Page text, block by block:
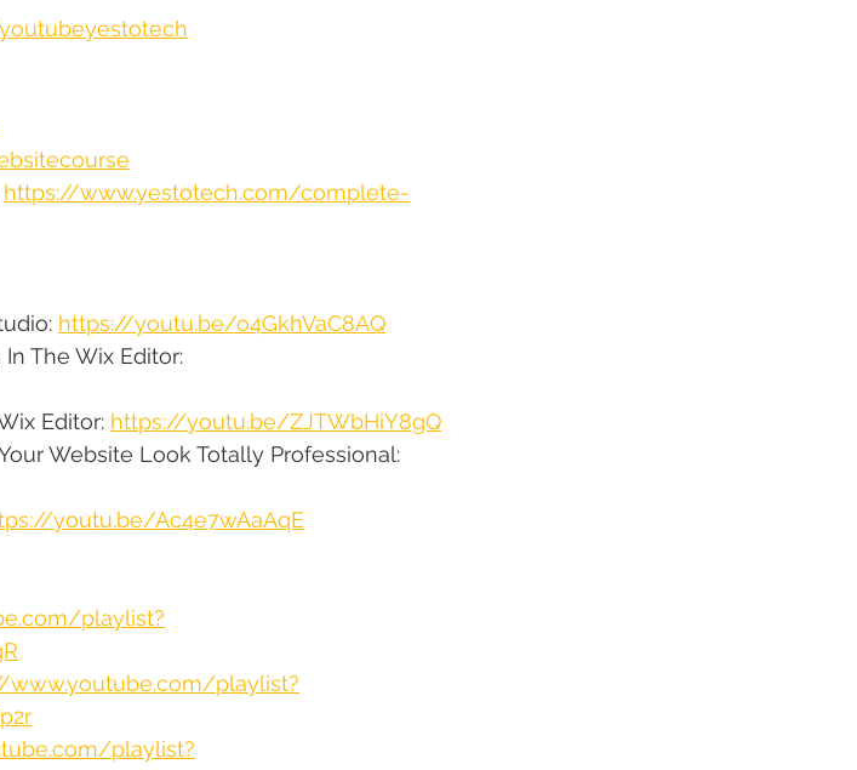
https://www.yestotech.com/complete-
https://youtu.be/o4GkhVaC8AQ
The Wix Editor:
Editor: https://youtu.be/ZJTWbHiY8gQ
Website Look Totally Professional:
youtu.be/Ac4e7wAaAqE
playlist?
www.youtube.com/playlist?
playlist?